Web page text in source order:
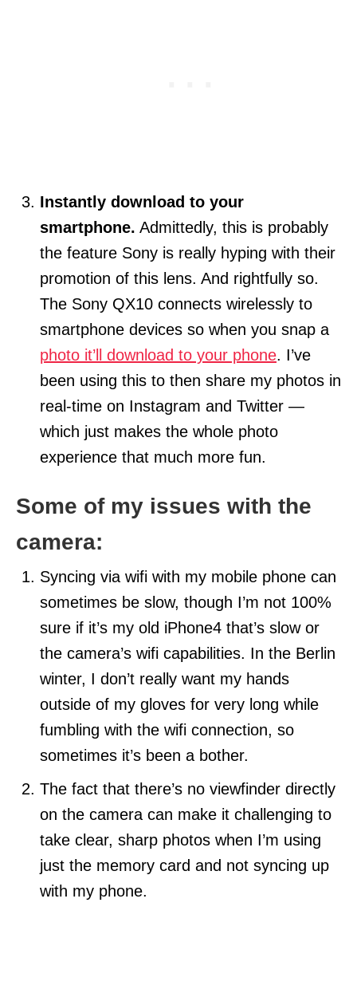
Instantly download to your
smartphone. Admittedly, this is probably
the feature Sony is really hyping with their
promotion of this lens. And rightfully so.
The Sony QX10 connects wirelessly to
smartphone devices so when you snap a
photo it’ll download to your phone. I’ve
been using this to then share my photos in
real-time on Instagram and Twitter —
which just makes the whole photo
experience that much more fun.
Some of my issues with the
camera:
Syncing via wifi with my mobile phone can
sometimes be slow, though I’m not 100%
sure if it’s my old iPhone4 that’s slow or
the camera’s wifi capabilities. In the Berlin
winter, I don’t really want my hands
outside of my gloves for very long while
fumbling with the wifi connection, so
sometimes it’s been a bother.
The fact that there’s no viewfinder directly
on the camera can make it challenging to
take clear, sharp photos when I’m using
just the memory card and not syncing up
with my phone.